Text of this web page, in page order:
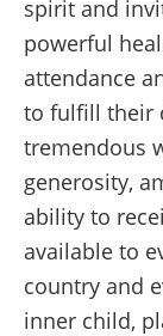
spirit and
powerful
attendance
to fulfill their
tremendous
generosity,
ability to
available to
country and
inner child,